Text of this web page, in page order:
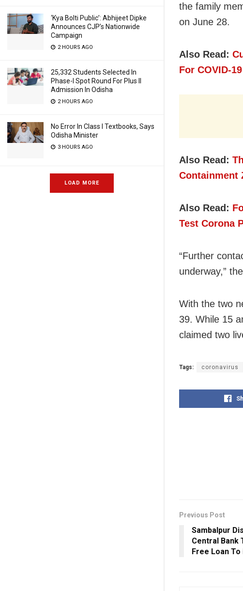
‘Kya Bolti Public’: Abhijeet Dipke
Announces CJP’s Nationwide
Campaign
2 HOURS AGO
25,332 Students Selected In
Phase-I Spot Round For Plus II
Admission In Odisha
2 HOURS AGO
No Error In Class I Textbooks, Says
Odisha Minister
3 HOURS AGO
LOAD MORE
the family
on June 28.
Also Read:
For COVID-19
Also Read:
Containment
Also Read:
Test Corona
“Further
underway,”
With the two
39. While 15
claimed two
Tags: coronavirus
Previous Post
Sambalpur
Central Bank
Free Loan